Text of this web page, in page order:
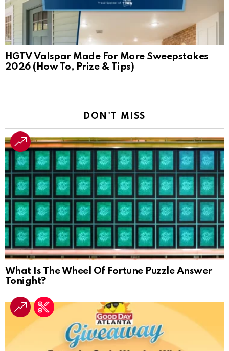
HGTV Valspar Made For More Sweepstakes
2026 (How To, Prize & Tips)
DON'T MISS
What Is The Wheel Of Fortune Puzzle Answer
Tonight?